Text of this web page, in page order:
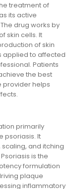
treatment of
its active
drug works by
skin cells. It
of skin
applied to affected
Patients
the best
provider helps
primarily
psoriasis. It
and itching
is the
formulation
plaque
inflammatory